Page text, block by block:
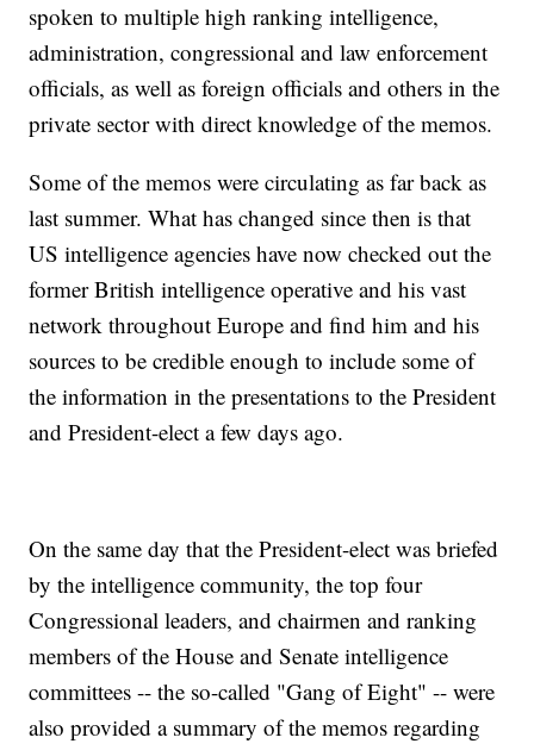
spoken to multiple high ranking intelligence,
administration, congressional and law enforcement
officials, as well as foreign officials and others in the
private sector with direct knowledge of the memos.
Some of the memos were circulating as far back as
last summer. What has changed since then is that
US intelligence agencies have now checked out the
former British intelligence operative and his vast
network throughout Europe and find him and his
sources to be credible enough to include some of
the information in the presentations to the President
and President-elect a few days ago.
On the same day that the President-elect was briefed
by the intelligence community, the top four
Congressional leaders, and chairmen and ranking
members of the House and Senate intelligence
committees -- the so-called "Gang of Eight" -- were
also provided a summary of the memos regarding